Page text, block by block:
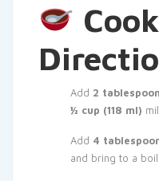
Add 2
½ cup (118 ml)
Add 4
and bring to a boil.